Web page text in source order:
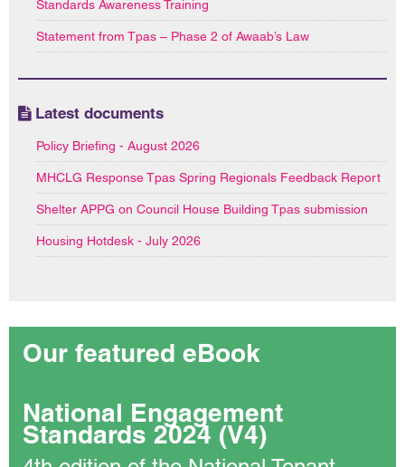
Standards Awareness Training
Statement from Tpas – Phase 2 of Awaab’s Law
Latest documents
Policy Briefing - August 2026
MHCLG Response Tpas Spring Regionals Feedback Report
Shelter APPG on Council House Building Tpas submission
Housing Hotdesk - July 2026
Our featured eBook
National Engagement
Standards 2024 (V4)